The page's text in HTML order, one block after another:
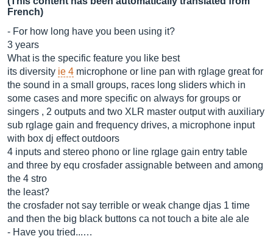
French)
- For how long have you been using it?
3 years
What is the specific feature you like best
its diversity ie 4 microphone or line pan with rglage great for
the sound in a small groups, races long sliders which in
some cases and more specific on always for groups or
singers , 2 outputs and two XLR master output with auxiliary
sub rglage gain and frequency drives, a microphone input
with box dj effect outdoors
4 inputs and stereo phono or line rglage gain entry table
and three by equ crosfader assignable between and among
the 4 stro
the least?
the crosfader not say terrible or weak change djas 1 time
and then the big black buttons ca not touch a bite ale ale
- Have you tried...…